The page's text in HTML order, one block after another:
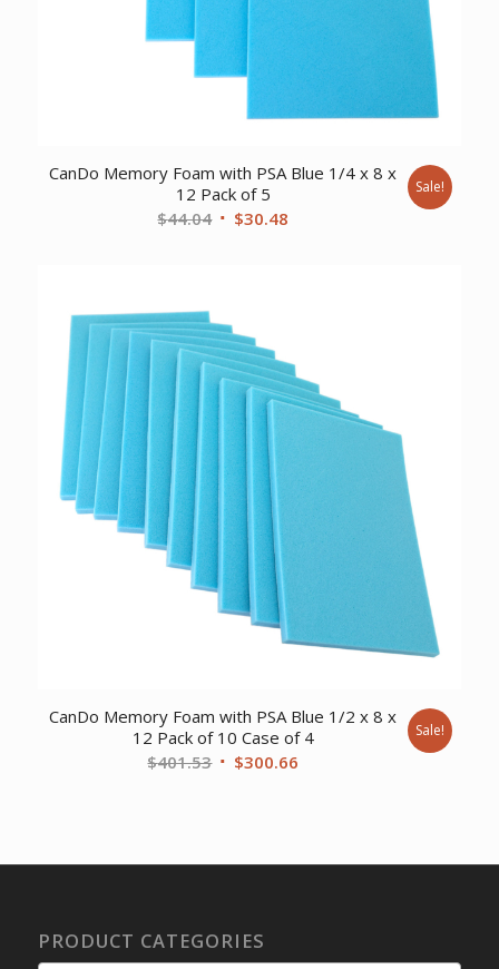
CanDo Memory Foam with PSA Blue 1/4 x 8 x
12 Pack of 5
$44.04 Original
$30.48
Sale!
CanDo Memory Foam with PSA Blue 1/2 x 8 x
12 Pack of 10 Case of 4
$401.53 Original
$300.66
Sale!
PRODUCT CATEGORIES